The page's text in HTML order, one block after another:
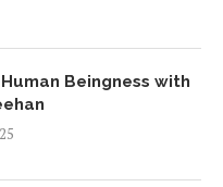
Human Beingness with